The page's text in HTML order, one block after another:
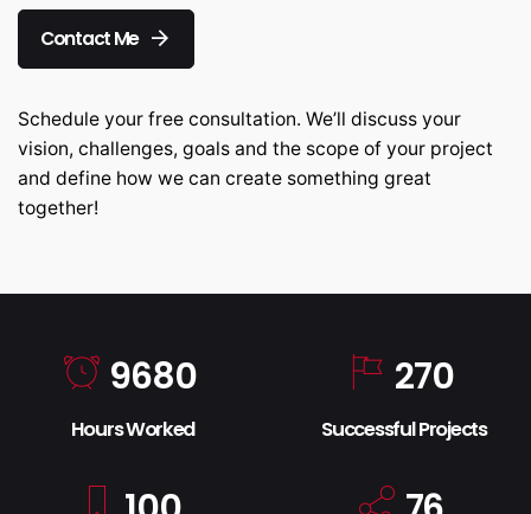
Contact Me
Schedule your free consultation. We’ll discuss your
vision, challenges, goals and the scope of your project
and define how we can create something great
together!
9680
Hours Worked
270
Successful Projects